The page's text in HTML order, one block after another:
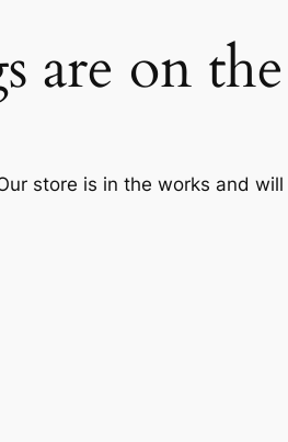
are on
store is in the works and